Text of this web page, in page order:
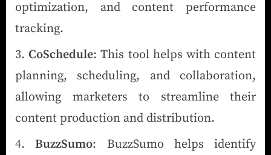
optimization, and content performance
tracking.
CoSchedule: This tool helps with content
planning, scheduling, and collaboration,
allowing marketers to streamline their
content production and distribution.
BuzzSumo: BuzzSumo helps identify